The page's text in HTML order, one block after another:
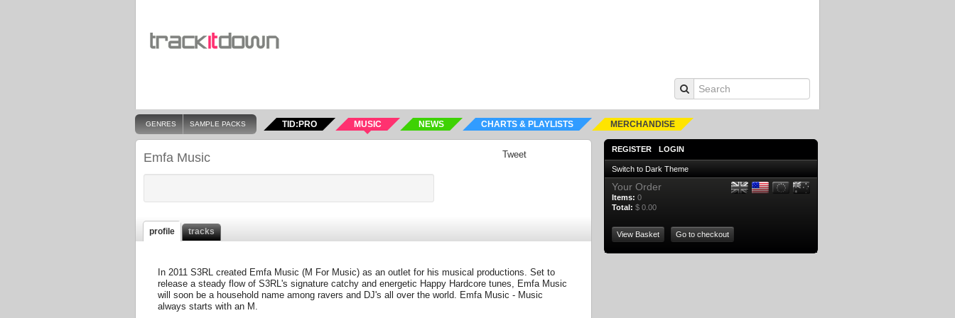
GENRES SAMPLE PACKS TID:PRO MUSIC NEWS CHARTS & PLAYLISTS MERCHANDISE
Emfa Music Tweet
profile tracks
In 2011 S3RL created Emfa Music (M For Music) as an outlet for his musical productions. Set to
release a steady flow of S3RL's signature catchy and energetic Happy Hardcore tunes, Emfa Music
will soon be a household name among ravers and DJ's all over the world. Emfa Music - Music
always starts with an M.
REGISTER LOGIN
Switch to Dark Theme
Your Order
Items: 0
Total: $ 0.00
View Basket Go to checkout